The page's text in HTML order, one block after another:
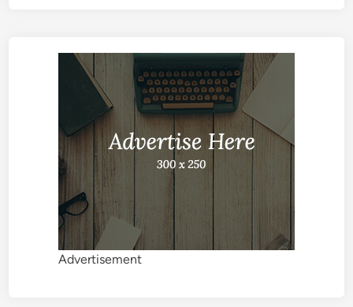
Advertisement